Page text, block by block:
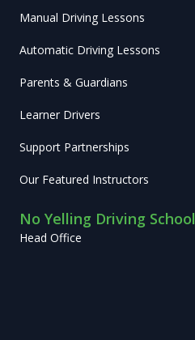
Manual Driving Lessons
Automatic Driving Lessons
Parents & Guardians
Learner Drivers
Support Partnerships
Our Featured Instructors
No Yelling Driving School
Head Office